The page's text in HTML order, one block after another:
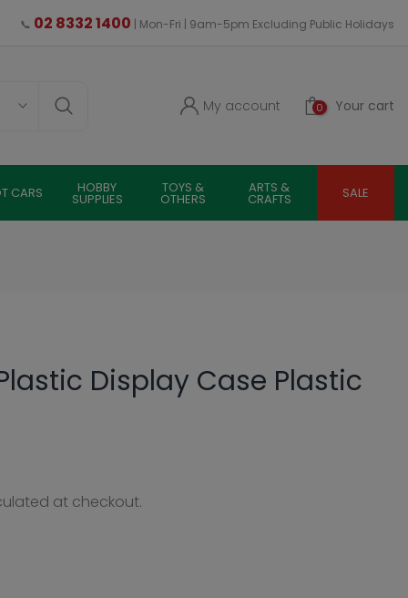
📞 02 8332 1400 | Mon-Fri | 9am-5pm Excluding Public Holidays
0 Your cart
My account
CARS HOBBY
SUPPLIES
TOYS &
OTHERS
ARTS &
CRAFTS SALE
Display Case Plastic
at checkout.